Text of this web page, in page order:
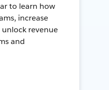
to learn how
increase
revenue
and